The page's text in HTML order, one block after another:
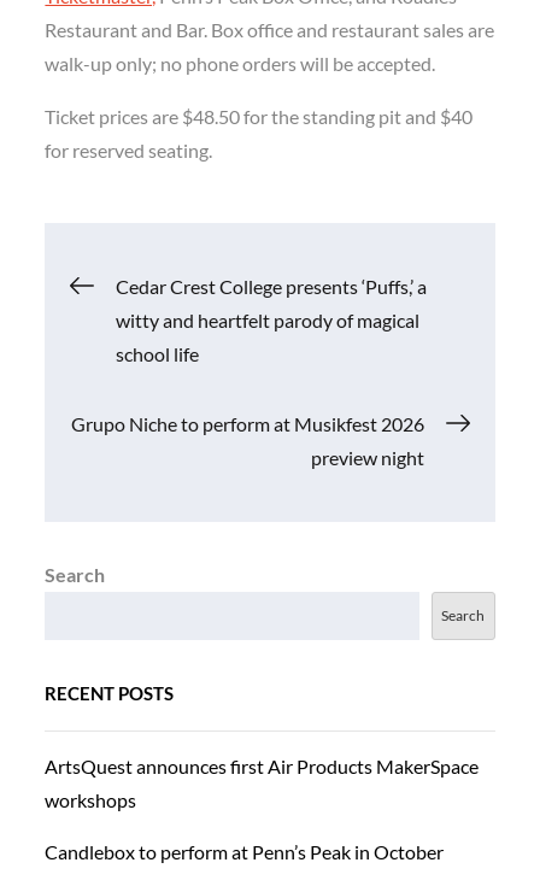
Restaurant and Bar. Box office and restaurant sales are
walk-up only; no phone orders will be accepted.
Ticket prices are $48.50 for the standing pit and $40
for reserved seating.
Post
navigation
Cedar Crest College presents ‘Puffs,’ a
witty and heartfelt parody of magical
school life
Grupo Niche to perform at Musikfest 2026
preview night
Search
Search
RECENT POSTS
ArtsQuest announces first Air Products MakerSpace
workshops
Candlebox to perform at Penn’s Peak in October